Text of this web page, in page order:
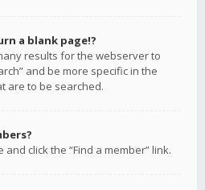
a blank page!?
results for the webserver to
and be more specific in the
are to be searched.
click the “Find a member” link.